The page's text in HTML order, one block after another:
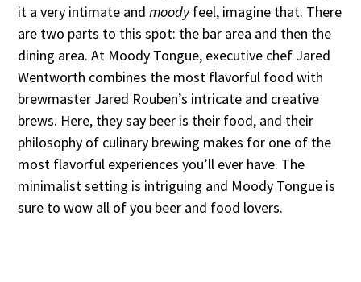
it a very intimate andmoodyfeel, imagine that. There
are two parts to this spot: the bar area and then the
dining area. At Moody Tongue, executive chef Jared
Wentworth combines the most flavorful food with
brewmaster Jared Rouben’s intricate and creative
brews. Here, they say beer is their food, and their
philosophy of culinary brewing makes for one of the
most flavorful experiences you’ll ever have. The
minimalist setting is intriguing and Moody Tongue is
sure to wow all of you beer and food lovers.